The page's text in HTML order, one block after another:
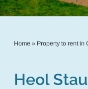
Home» Property to rent in
Heol